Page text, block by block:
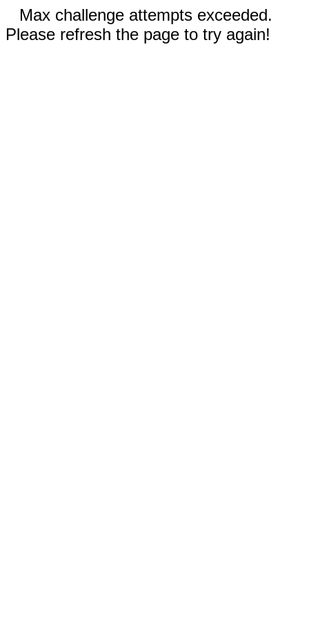
Max challenge attempts exceeded.
Please refresh the page to try again!